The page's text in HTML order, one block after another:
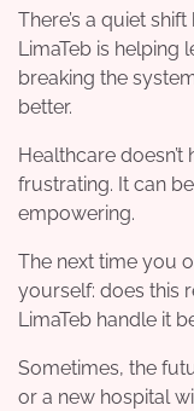
There’s a quiet
LimaTeb is helping
breaking the
better.
Healthcare
frustrating. It can
empowering.
The next time you
yourself: does this
LimaTeb handle it
Sometimes, the
or a new hospital